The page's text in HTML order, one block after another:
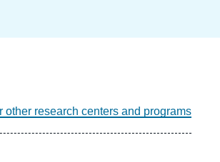
other research centers and programs